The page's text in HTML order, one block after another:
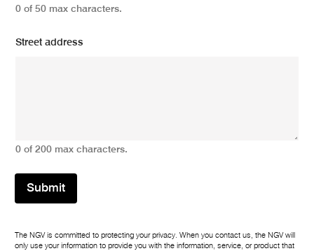
0 of 50 max characters.
Street address
0 of 200 max characters.
Submit
The NGV is committed to protecting your privacy. When you contact us, the NGV will
only use your information to provide you with the information, service, or product that